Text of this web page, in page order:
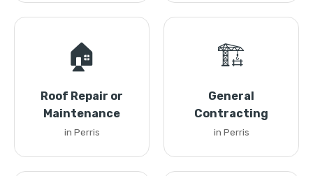
🏠
Roof Repair or
Maintenance
in Perris
🏗️
General
Contracting
in Perris